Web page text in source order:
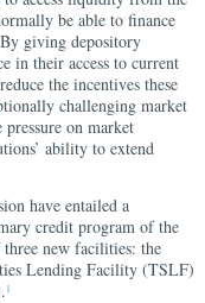
be able to finance
giving depository
in their access to current
the incentives these
challenging market
on market
ability to extend
have entailed a
credit program of the
new facilities: the
Lending Facility (TSLF)
1